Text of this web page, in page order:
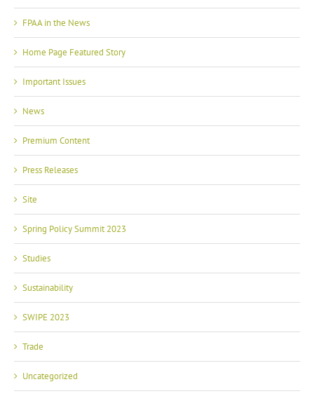
FPAA in the News
Home Page Featured Story
Important Issues
News
Premium Content
Press Releases
Site
Spring Policy Summit 2023
Studies
Sustainability
SWIPE 2023
Trade
Uncategorized